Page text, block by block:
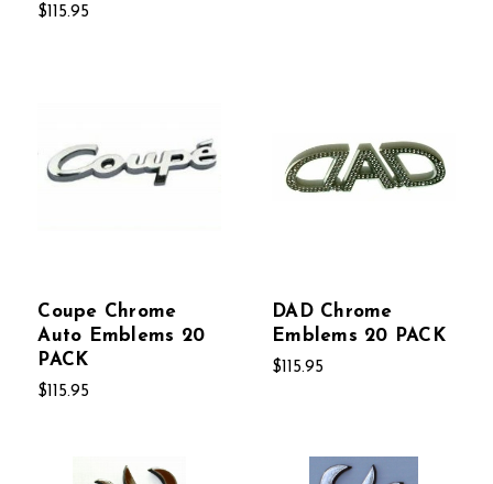
$115.95
Coupe Chrome
Auto Emblems 20
PACK
$115.95
DAD Chrome
Emblems 20 PACK
$115.95